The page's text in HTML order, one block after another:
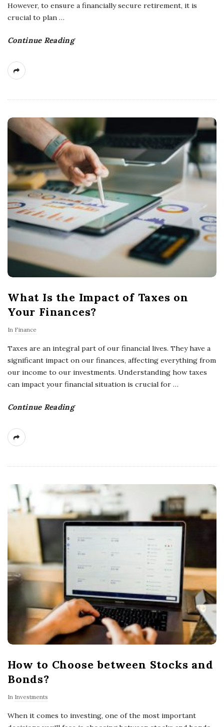
However, to ensure a financially secure retirement, it is
crucial to plan …
Continue Reading
What Is the Impact of Taxes on
Your Finances?
In Finance
Taxes are an integral part of our financial lives. They have a
significant impact on our finances, affecting everything from
our income to our investments. Understanding how taxes
can impact your financial situation is crucial for …
Continue Reading
How to Choose between Stocks and
Bonds?
In Investments
When it comes to investing, one of the most important